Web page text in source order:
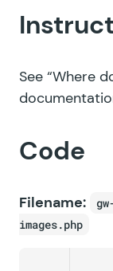
See “Where
Code
Filename:
images.php